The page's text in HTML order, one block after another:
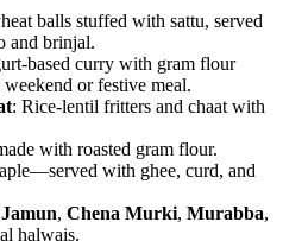
balls stuffed with sattu, served
and brinjal.
based curry with gram flour
or festive meal.
: Rice-lentil fritters and chaat with
with roasted gram flour.
with ghee, curd, and
, Chena Murki, Murabba,
halwais.